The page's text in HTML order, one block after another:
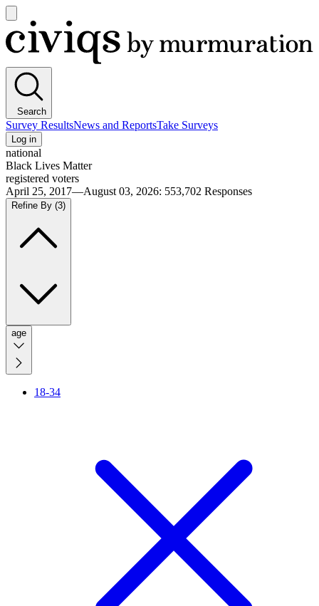
main
menu
Civiqs
Search
Survey ResultsNews and ReportsTake Surveys
Log in
national
Black Lives Matter
registered voters
April 25, 2017—August 03, 2026: 553,702 Responses
Refine By (3)
age
18-34